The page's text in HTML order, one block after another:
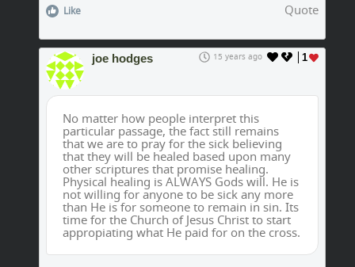
Like Quote
1
joe hodges 15 years ago
No matter how people interpret this
particular passage, the fact still remains
that we are to pray for the sick believing
that they will be healed based upon many
other scriptures that promise healing.
Physical healing is ALWAYS Gods will. He is
not willing for anyone to be sick any more
than He is for someone to remain in sin. Its
time for the Church of Jesus Christ to start
appropiating what He paid for on the cross.